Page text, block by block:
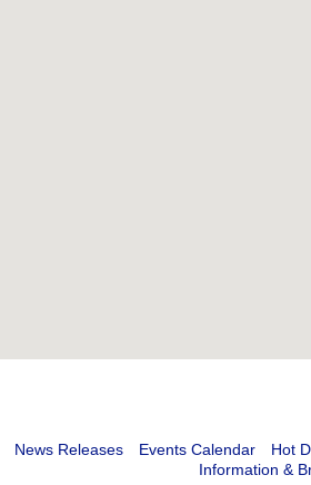
News Releases Events Calendar
Hot
Information &